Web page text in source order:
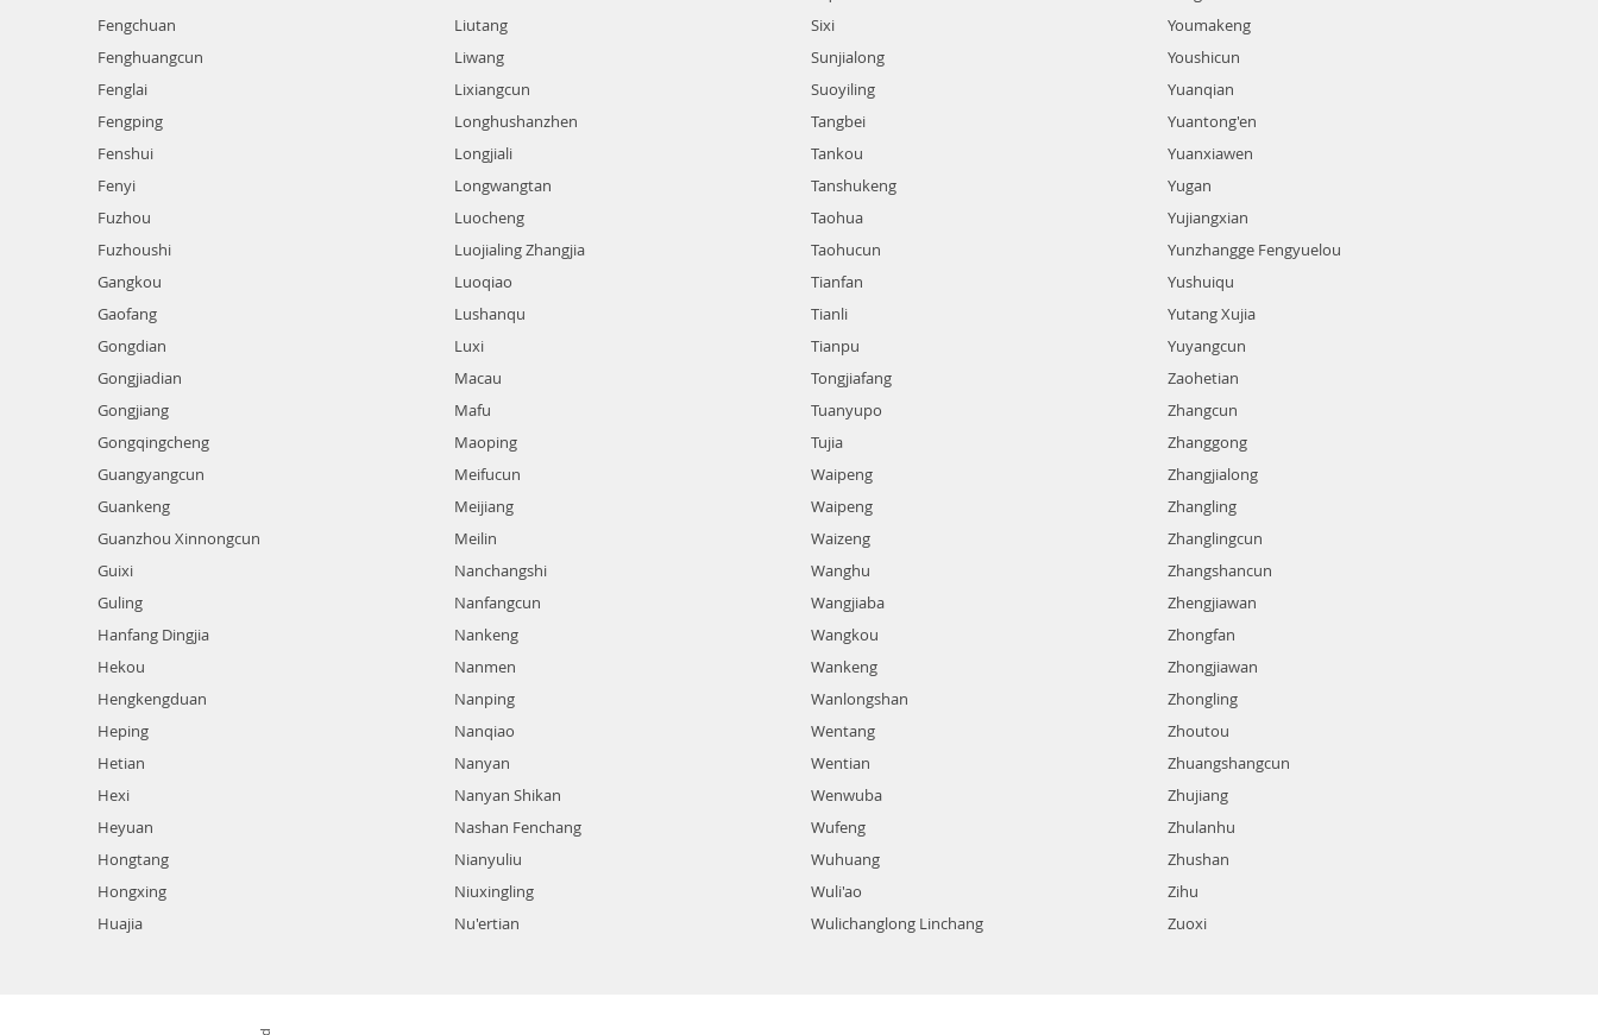
Fengchuan
Fenghuangcun
Fenglai
Fengping
Fenshui
Fenyi
Fuzhou
Fuzhoushi
Gangkou
Gaofang
Gongdian
Gongjiadian
Gongjiang
Gongqingcheng
Guangyangcun
Guankeng
Guanzhou Xinnongcun
Guixi
Guling
Hanfang Dingjia
Hekou
Hengkengduan
Heping
Hetian
Hexi
Heyuan
Hongtang
Hongxing
Huajia
Liutang
Liwang
Lixiangcun
Longhushanzhen
Longjiali
Longwangtan
Luocheng
Luojialing Zhangjia
Luoqiao
Lushanqu
Luxi
Macau
Mafu
Maoping
Meifucun
Meijiang
Meilin
Nanchangshi
Nanfangcun
Nankeng
Nanmen
Nanping
Nanqiao
Nanyan
Nanyan Shikan
Nashan Fenchang
Nianyuliu
Niuxingling
Nu'ertian
Sixi
Sunjialong
Suoyiling
Tangbei
Tankou
Tanshukeng
Taohua
Taohucun
Tianfan
Tianli
Tianpu
Tongjiafang
Tuanyupo
Tujia
Waipeng
Waipeng
Waizeng
Wanghu
Wangjiaba
Wangkou
Wankeng
Wanlongshan
Wentang
Wentian
Wenwuba
Wufeng
Wuhuang
Wuli'ao
Wulichanglong Linchang
Youmakeng
Youshicun
Yuanqian
Yuantong'en
Yuanxiawen
Yugan
Yujiangxian
Yunzhangge Fengyuelou
Yushuiqu
Yutang Xujia
Yuyangcun
Zaohetian
Zhangcun
Zhanggong
Zhangjialong
Zhangling
Zhanglingcun
Zhangshancun
Zhengjiawan
Zhongfan
Zhongjiawan
Zhongling
Zhoutou
Zhuangshangcun
Zhujiang
Zhulanhu
Zhushan
Zihu
Zuoxi